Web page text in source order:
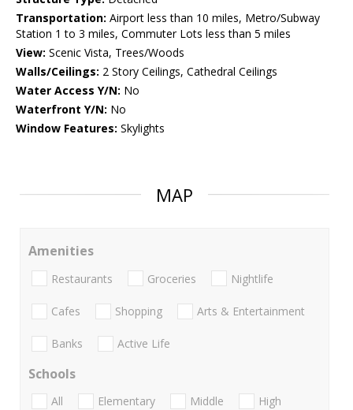
Transportation: Airport less than 10 miles, Metro/Subway
Station 1 to 3 miles, Commuter Lots less than 5 miles
View: Scenic Vista, Trees/Woods
Walls/Ceilings: 2 Story Ceilings, Cathedral Ceilings
Water Access Y/N: No
Waterfront Y/N: No
Window Features: Skylights
MAP
Amenities
Restaurants Groceries Nightlife
Cafes Shopping Arts & Entertainment
Banks Active Life
Schools
All Elementary Middle
High